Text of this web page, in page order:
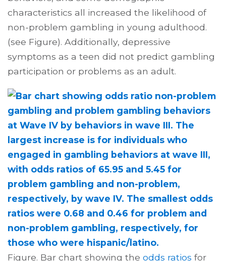
characteristics all increased the likelihood of
non-problem gambling in young adulthood.
(see Figure). Additionally, depressive
symptoms as a teen did not predict gambling
participation or problems as an adult.
Figure. Bar chart showing the odds ratios for